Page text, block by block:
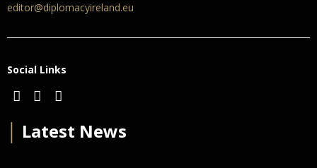
editor@diplomacyireland.eu
Social Links
Latest News